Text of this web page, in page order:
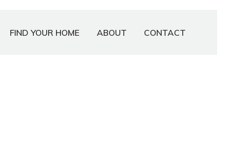
FIND YOUR HOME ABOUT CONTACT